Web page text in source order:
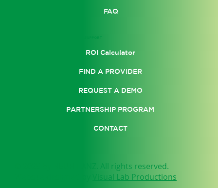
FAQ
SUPPORT
ROI Calculator
FIND A PROVIDER
REQUEST A DEMO
PARTNERSHIP PROGRAM
CONTACT
© 2025 by NEUFIT ANZ. All rights reserved.
Visual Lab Productions